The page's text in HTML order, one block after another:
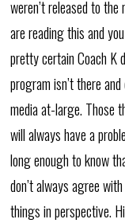
weren’t released to
are reading this and
pretty certain Coach K
program isn’t there
media at-large. Those
will always have a
long enough to know
don’t always agree
things in perspective.